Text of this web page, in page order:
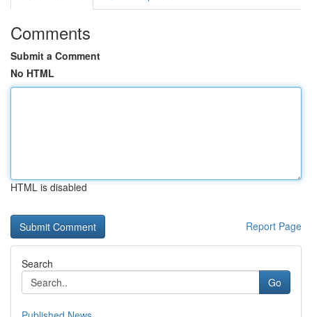
Comments
Submit a Comment
No HTML
HTML is disabled
Report Page
Search
Go